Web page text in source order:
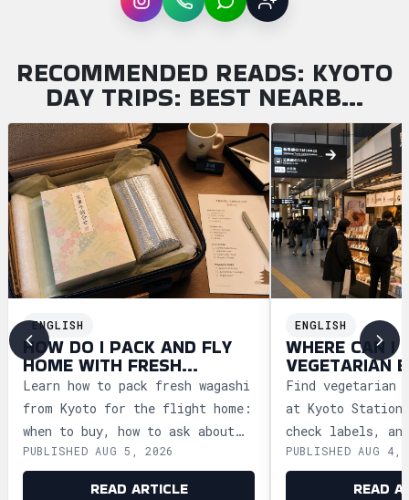
InstagramWhatsAppLINE Sign up
RECOMMENDED READS: KYOTO
DAY TRIPS: BEST NEARB…
ENGLISH
HOW DO I PACK AND FLY
HOME WITH FRESH
WAGASHI FROM KYOTO?
Learn how to pack fresh wagashi
from Kyoto for the flight home:
when to buy, how to ask about
storage, and how to clear
security safely.
PUBLISHED AUG 5, 2026
READ ARTICLE
ENGLISH
WHERE CAN I
VEGETARIAN
KYOTO FOR
Find vegetarian
at Kyoto
check labels,
meal ideas
trains.
PUBLISHED AUG 4,
READ